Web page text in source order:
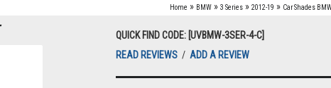
Home » BMW » 3 Series » 2012-19 » Car Shades
QUICK FIND CODE: [UVBMW-3SER-4-C]
READ REVIEWS / ADD A REVIEW